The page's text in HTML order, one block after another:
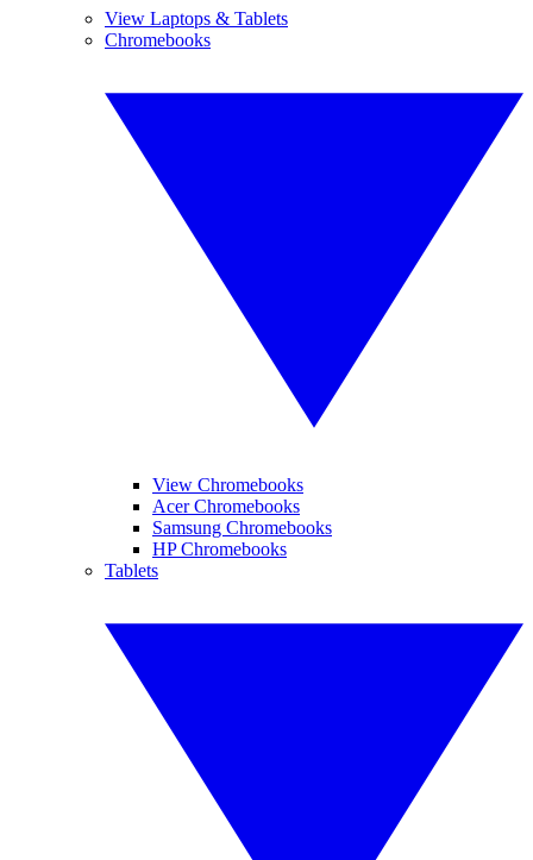
View Laptops & Tablets
Chromebooks
View Chromebooks
Acer Chromebooks
Samsung Chromebooks
HP Chromebooks
Tablets